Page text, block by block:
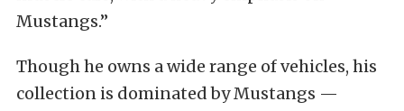
Mustangs.”
Though he owns a wide range of vehicles, his
collection is dominated by Mustangs —